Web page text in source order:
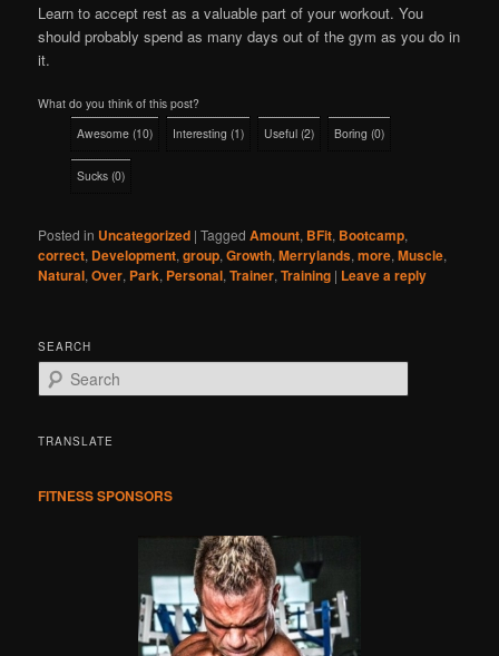
Learn to accept rest as a valuable part of your workout. You
should probably spend as many days out of the gym as you do in
it.
What do you think of this post?
Awesome (10) Interesting (1) Useful (2) Boring (0)
Sucks (0)
Posted in Uncategorized |Tagged Amount, BFit, Bootcamp,
correct, Development,group,Growth,Merrylands,more,Muscle,
Natural,Over, Park, Personal,Trainer,Training | Leave a reply
SEARCH
e
rTRANSLATE
FITNESS SPONSORS